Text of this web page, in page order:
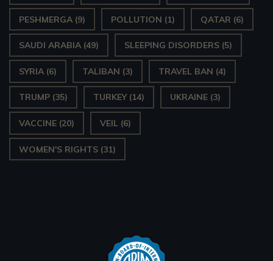
PESHMERGA (9) POLLUTION (1) QATAR (6)
SAUDI ARABIA (49) SLEEPING DISORDERS (5)
SYRIA (6) TALIBAN (3) TRAVEL BAN (4)
TRUMP (35) TURKEY(14) UKRAINE (3)
VACCINE (20) VEIL (6)
WOMEN'S RIGHTS (31)